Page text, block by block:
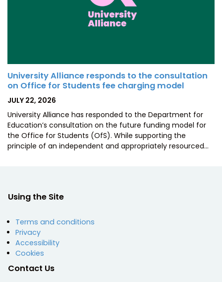
University Alliance responds to the consultation
on Office for Students fee charging model
POSTED
JULY 22, 2026
University Alliance has responded to the Department for
Education’s consultation on the future funding model for
the Office for Students (OfS). While supporting the
principle of an independent and appropriately resourced…
Using the Site
Terms and conditions
Privacy
Accessibility
Cookies
Contact Us